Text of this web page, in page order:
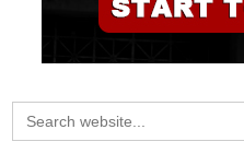
Search
for: